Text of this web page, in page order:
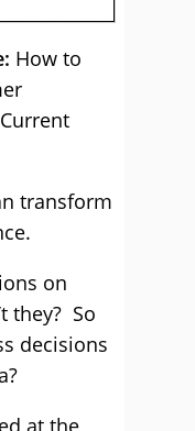
How to
transform
on
they? So
decisions
at the